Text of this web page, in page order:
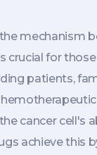
mechanism
crucial for
patients,
cancer cell's
achieve this